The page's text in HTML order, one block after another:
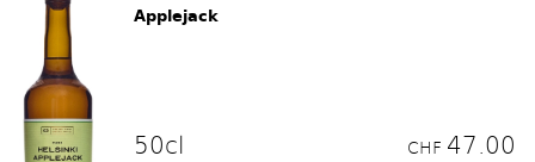
Applejack
50cl CHF 47.00